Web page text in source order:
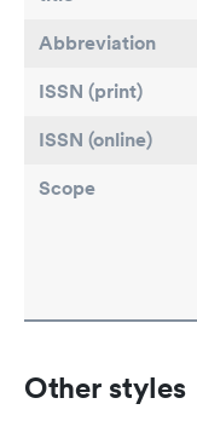
Abbreviation
ISSN (print)
ISSN (online)
Scope
Other styles